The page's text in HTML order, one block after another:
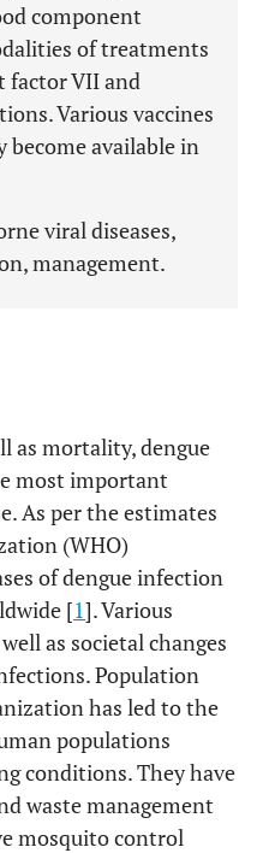
component
of treatments
factor VII and
Various vaccines
become available in
viral diseases,
management.
as mortality, dengue
most important
As per the estimates
(WHO)
of dengue infection
[1]. Various
as societal changes
Population
has led to the
populations
conditions. They have
waste management
mosquito control